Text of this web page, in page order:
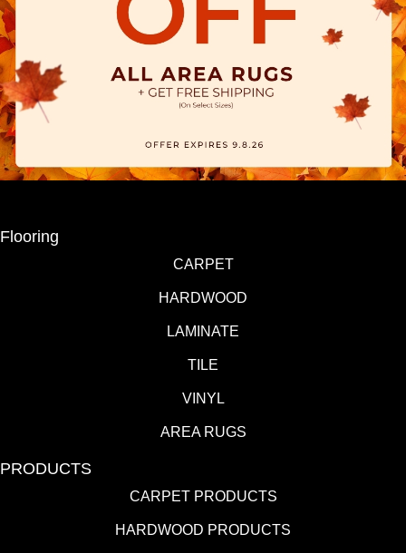
Flooring
CARPET
HARDWOOD
LAMINATE
TILE
VINYL
AREA RUGS
PRODUCTS
CARPET PRODUCTS
HARDWOOD PRODUCTS